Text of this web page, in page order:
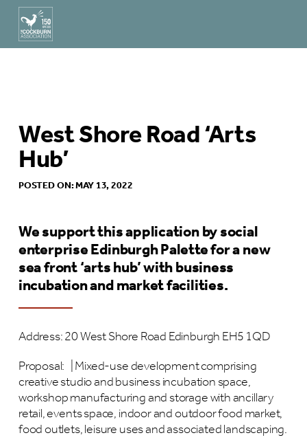
West Shore Road ‘Arts
Hub’
POSTED ON: MAY 13, 2022
We support this application by social
enterprise Edinburgh Palette for a new
sea front ‘arts hub’ with business
incubation and market facilities.
Address: 20 West Shore Road Edinburgh EH5 1QD
Proposal: |Mixed-use development comprising
creative studio and business incubation space,
workshop manufacturing and storage with ancillary
retail, events space, indoor and outdoor food market,
food outlets, leisure uses and associated landscaping.